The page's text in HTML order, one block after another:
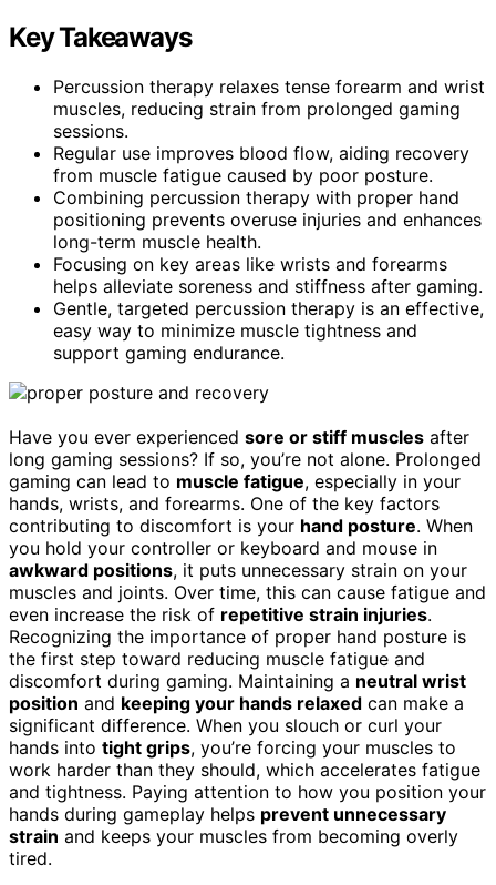
Key Takeaways
Percussion therapy relaxes tense forearm and wrist
muscles, reducing strain from prolonged gaming
sessions.
Regular use improves blood flow, aiding recovery
from muscle fatigue caused by poor posture.
Combining percussion therapy with proper hand
positioning prevents overuse injuries and enhances
long-term muscle health.
Focusing on key areas like wrists and forearms
helps alleviate soreness and stiffness after gaming.
Gentle, targeted percussion therapy is an effective,
easy way to minimize muscle tightness and
support gaming endurance.
Have you ever experienced sore or stiff muscles after
long gaming sessions? If so, you’re not alone. Prolonged
gaming can lead to muscle fatigue, especially in your
hands, wrists, and forearms. One of the key factors
contributing to discomfort is your hand posture. When
you hold your controller or keyboard and mouse in
awkward positions, it puts unnecessary strain on your
muscles and joints. Over time, this can cause fatigue and
even increase the risk of repetitive strain injuries.
Recognizing the importance of proper hand posture is
the first step toward reducing muscle fatigue and
discomfort during gaming. Maintaining a neutral wrist
position and keeping your hands relaxed can make a
significant difference. When you slouch or curl your
hands into tight grips, you’re forcing your muscles to
work harder than they should, which accelerates fatigue
and tightness. Paying attention to how you position your
hands during gameplay helps prevent unnecessary
strain and keeps your muscles from becoming overly
tired.